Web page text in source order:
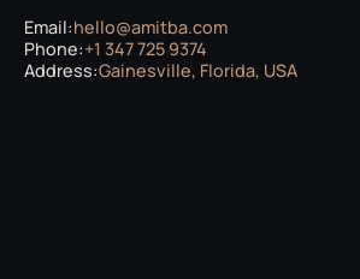
Email:hello@amitba.com
Phone:+1 347 725 9374
Address:Gainesville, Florida, USA